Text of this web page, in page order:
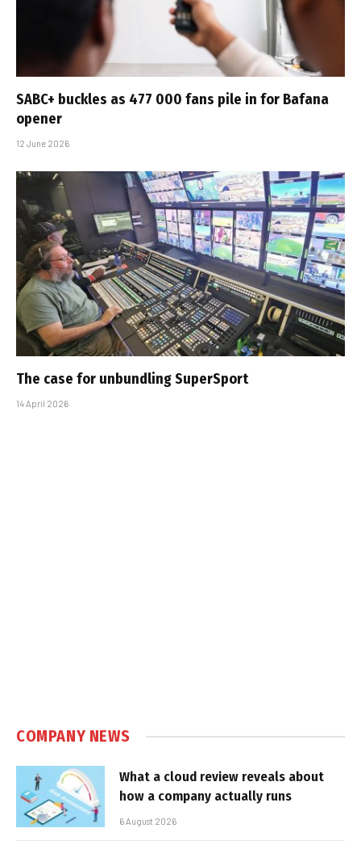
SABC+ buckles as 477 000 fans pile in for Bafana
opener
12 June 2026
The case for unbundling SuperSport
14 April 2026
COMPANY NEWS
What a cloud review reveals about
how a company actually runs
6 August 2026